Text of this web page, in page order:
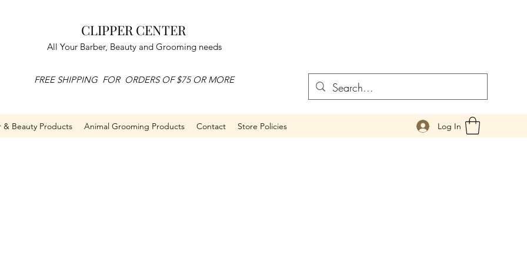
CLIPPER CENTER
All Your Barber, Beauty and Grooming needs
FREE SHIPPING FOR ORDERS OF $75 OR MORE
& Beauty Products Animal Grooming Products Contact Store Policies Log In